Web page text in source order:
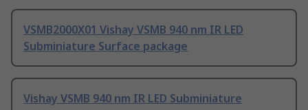
VSMB2000X01 Vishay VSMB 940 nm IR LED
Subminiature Surface package
Vishay VSMB 940 nm IR LED Subminiature